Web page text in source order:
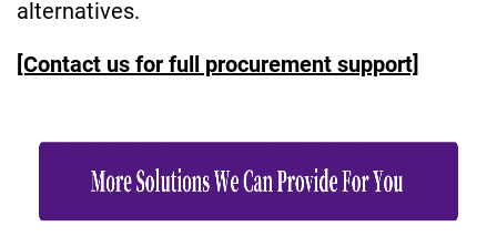
alternatives.
[Contact us for full procurement support]